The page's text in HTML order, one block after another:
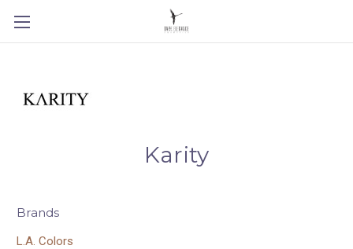
Karity
Brands
L.A. Colors